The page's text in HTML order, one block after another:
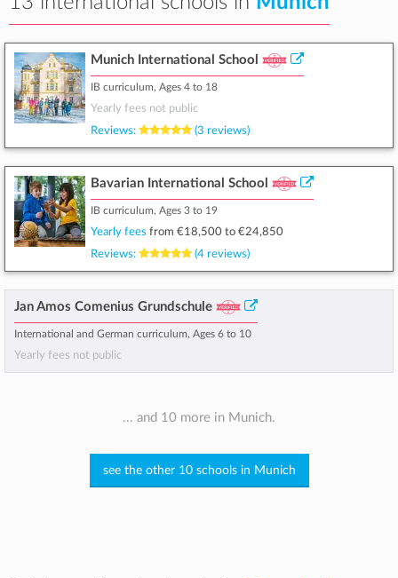
Munich International School
IB curriculum, Ages 4 to 18
Yearly fees not public
Reviews:
(3 reviews)
Bavarian International School
IB curriculum, Ages 3 to 19
Yearly fees from €18,500 to €24,850
Reviews:
(4 reviews)
Jan Amos Comenius Grundschule
International and German curriculum, Ages 6 to 10
Yearly fees not public
... and 10 more in Munich.
see the other 10 schools in Munich